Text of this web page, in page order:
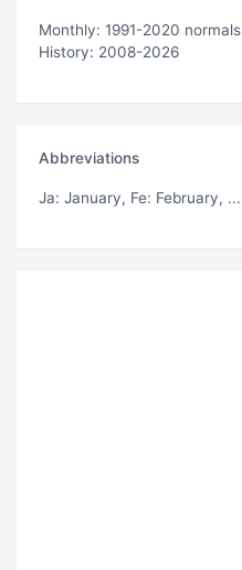
Monthly: 1991-2020 normals
History: 2008-2026
Abbreviations
Ja: January, Fe: February, ...